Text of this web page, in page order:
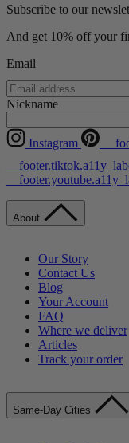
Subscribe to our
And get 10% off your
Email
Nickname
Instagram
About
Our Story
Contact Us
Blog
Your Account
FAQ
Where we deliver
Articles
Track your order
Same-Day Cities